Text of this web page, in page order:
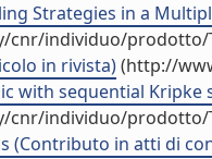
Strategies in a
individuo/prodotto/
in rivista)(http://
with sequential Kripke
individuo/prodotto/
(Contributo in atti di